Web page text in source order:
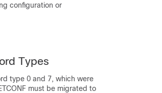
configuration or
Types
type 0 and 7, which were
must be migrated to